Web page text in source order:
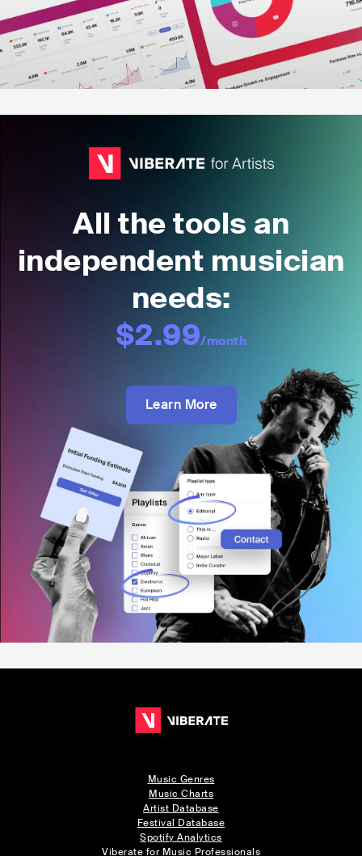
All the tools an
independent musician
needs:
$2.99/month
Learn More
Music Genres
Music Charts
Artist Database
Festival Database
Spotify Analytics
Viberate for Music Professionals